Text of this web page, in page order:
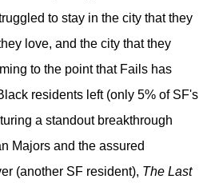
to stay in the city that they
love, and the city that they
to the point that Fails has
residents left (only 5% of SF's
a standout breakthrough
Majors and the assured
(another SF resident), The Last